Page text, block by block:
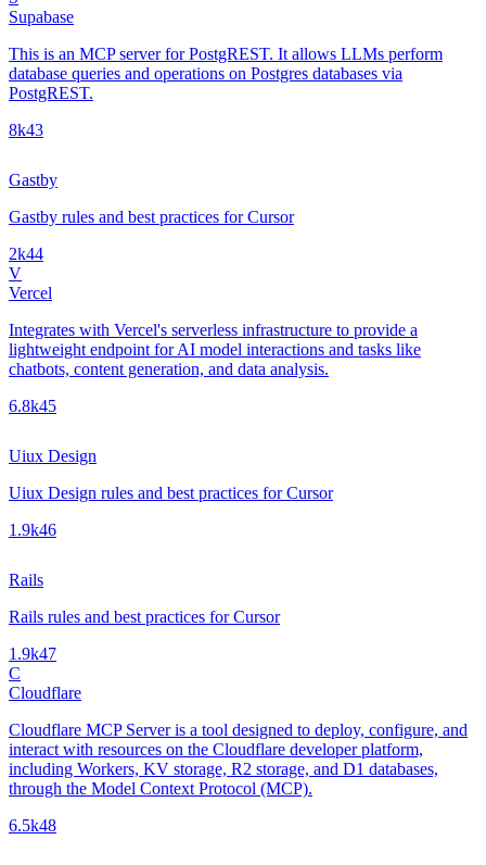
Supabase
This is an MCP server for PostgREST. It allows LLMs perform
database queries and operations on Postgres databases via
PostgREST.
8k43
Gastby
Gastby rules and best practices for Cursor
2k44
V
Vercel
Integrates with Vercel's serverless infrastructure to provide a
lightweight endpoint for AI model interactions and tasks like
chatbots, content generation, and data analysis.
6.8k45
Uiux Design
Uiux Design rules and best practices for Cursor
1.9k46
Rails
Rails rules and best practices for Cursor
1.9k47
C
Cloudflare
Cloudflare MCP Server is a tool designed to deploy, configure, and
interact with resources on the Cloudflare developer platform,
including Workers, KV storage, R2 storage, and D1 databases,
through the Model Context Protocol (MCP).
6.5k48